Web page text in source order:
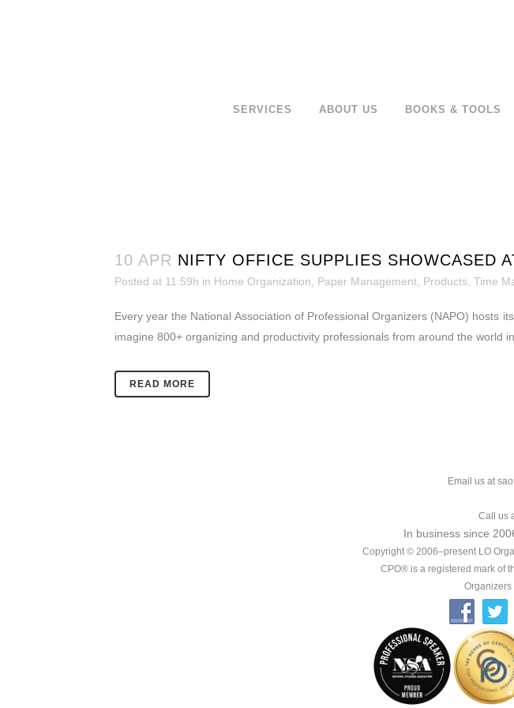
SERVICES ABOUT US BOOKS & TOOLS
10 APR NIFTY OFFICE SUPPLIES SHOWCASED
Posted at 11:59h in Home Organization Paper Management Products Time
Every year the National Association of Professional Organizers (NAPO) hosts
imagine 800+ organizing and productivity professionals from around the world
READ MORE
Email us at
Call us
In business since
Copyright © 2006–present LO
CPO® is a registered mark of
Organizers